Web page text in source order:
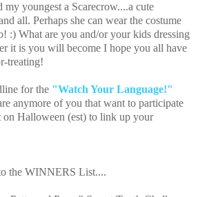
youngest a Scarecrow....a cute
all. Perhaps she can wear the costume
:) What are you and/or your kids dressing
it is you will become I hope you all have
treating!
for the "Watch Your Language!"
anymore of you that want to participate
Halloween (est) to link up your
the WINNERS List....